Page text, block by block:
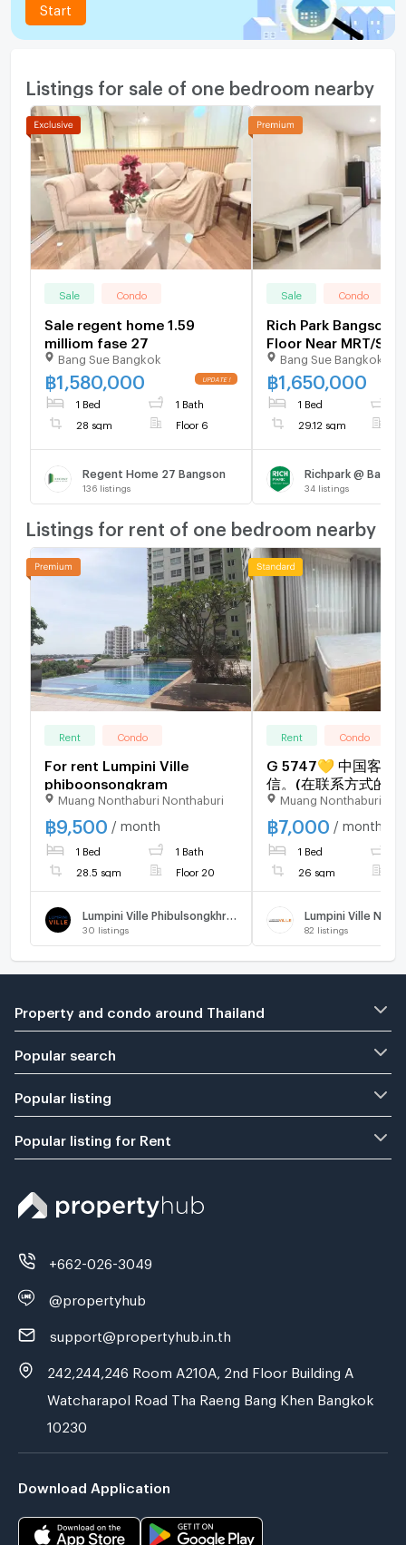
Start
Listings for sale of one bedroom nearby
Sale Condo
Sale regent home 1.59
milliom fase 27
Bang Sue Bangkok
฿1,580,000
1 Bed 1 Bath
28 sqm Floor 6
Regent Home 27 Bangson
136 listings
Sale Condo
Rich Park Bangson
Floor Near MRT/
Market Value -
Bang Sue Bangkok
฿1,650,000
1 Bed
29.12 sqm
Richpark @
34 listings
Listings for rent of one bedroom nearby
Rent Condo
For rent Lumpini Ville
phiboonsongkram
Muang Nonthaburi Nonthaburi
฿9,500 / month
1 Bed 1 Bath
28.5 sqm Floor 20
30 listings
Rent Condo
G 5747💛 中国客户
信。(在联系方式的旁
rent Lumpini Ville
Reverview Line❤️💜
to move in ⬛🟨 📞
3645🟨⬛
Muang Nonthaburi
฿7,000 / month
1 Bed
26 sqm
82 listings
Property and condo around Thailand
Popular search
Popular listing
Popular listing for Rent
+662-026-3049
@propertyhub
support@propertyhub.in.th
242,244,246 Room A210A, 2nd Floor Building A
Watcharapol Road Tha Raeng Bang Khen Bangkok
10230
Download Application